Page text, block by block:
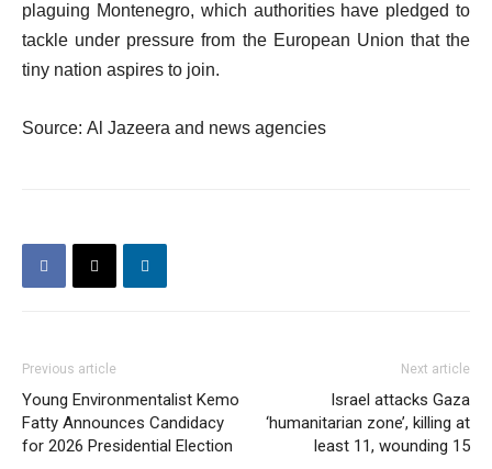
plaguing Montenegro, which authorities have pledged to
tackle under pressure from the European Union that the
tiny nation aspires to join.
Source: Al Jazeera and news agencies
Previous article
Young Environmentalist Kemo
Fatty Announces Candidacy
for 2026 Presidential Election
Next article
Israel attacks Gaza
‘humanitarian zone’, killing at
least 11, wounding 15